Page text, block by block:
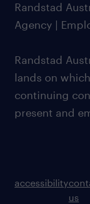
Randstad
Agency |
Randstad
lands on
continuing
present and
accessibility
us